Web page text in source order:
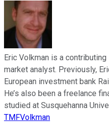
Eric Volkman is a
market analyst. Previously,
European investment bank
He’s also been a freelance
studied at Susquehanna
TMFVolkman